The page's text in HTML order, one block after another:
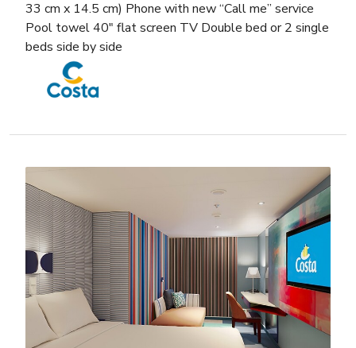
33 cm x 14.5 cm) Phone with new “Call me” service
Pool towel 40″ flat screen TV Double bed or 2 single
beds side by side